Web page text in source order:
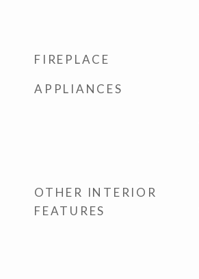
FIREPLACE
APPLIANCES
OTHER INTERIOR
FEATURES